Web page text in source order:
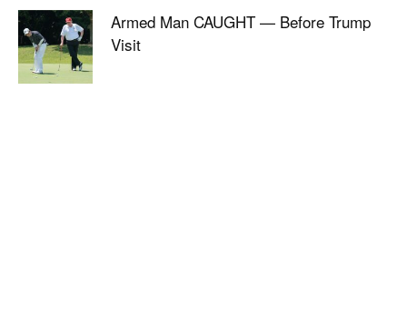
Armed Man CAUGHT — Before Trump
Visit